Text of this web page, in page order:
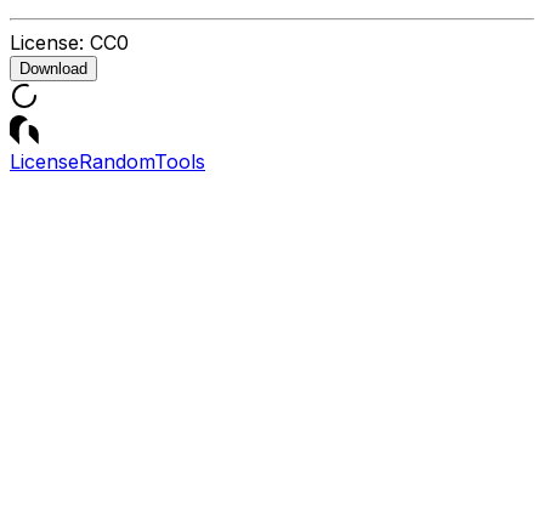
License: CC0
Download
LicenseRandomTools